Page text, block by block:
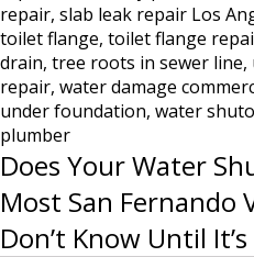
repair, slab leak repair Los
toilet flange, toilet flange
drain, tree roots in sewer line,
repair, water damage
under foundation, water
plumber
Does Your Water
Most San Fernando
Don’t Know Until